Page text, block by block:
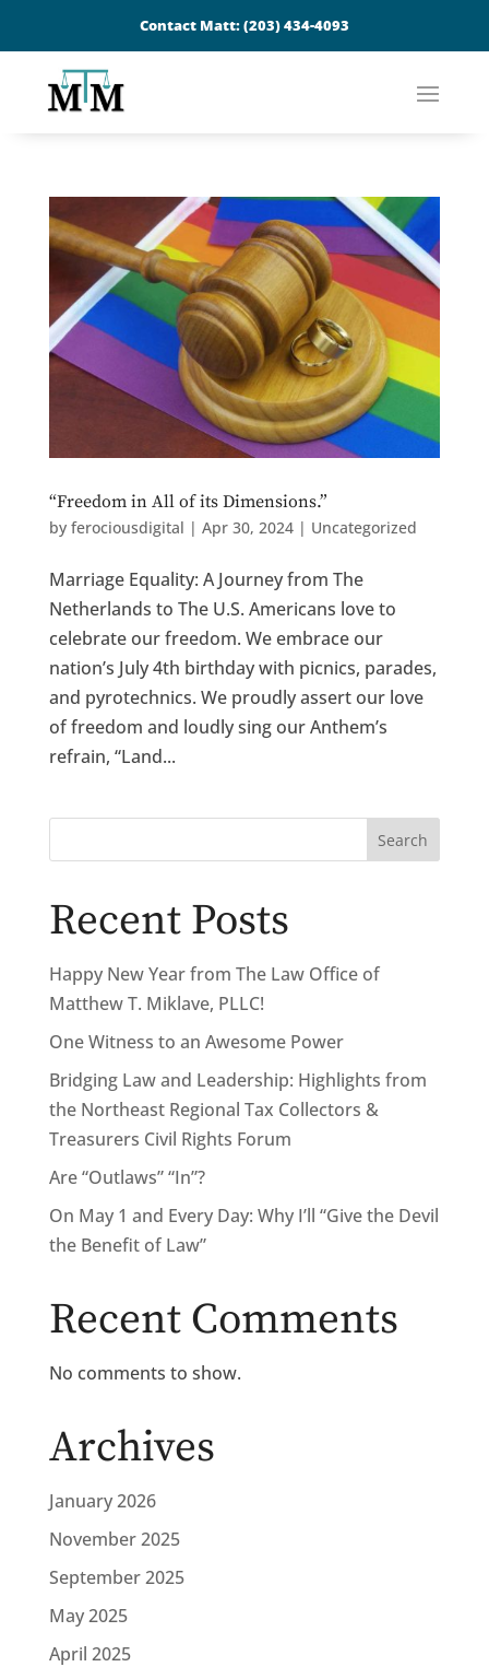
Contact Matt:(203) 434-4093
“Freedom in All of its Dimensions.”
by ferociousdigital | Apr 30, 2024| Uncategorized
Marriage Equality: A Journey from The
Netherlands to The U.S. Americans love to
celebrate our freedom. We embrace our
nation’s July 4th birthday with picnics, parades,
and pyrotechnics. We proudly assert our love
of freedom and loudly sing our Anthem’s
refrain, “Land...
Search
Recent Posts
Happy New Year from The Law Office of
Matthew T. Miklave, PLLC!
One Witness to an Awesome Power
Bridging Law and Leadership: Highlights from
the Northeast Regional Tax Collectors &
Treasurers Civil Rights Forum
Are “Outlaws” “In”?
On May 1 and Every Day: Why I’ll “Give the Devil
the Benefit of Law”
Recent Comments
No comments to show.
Archives
January 2026
November 2025
September 2025
May 2025
April 2025